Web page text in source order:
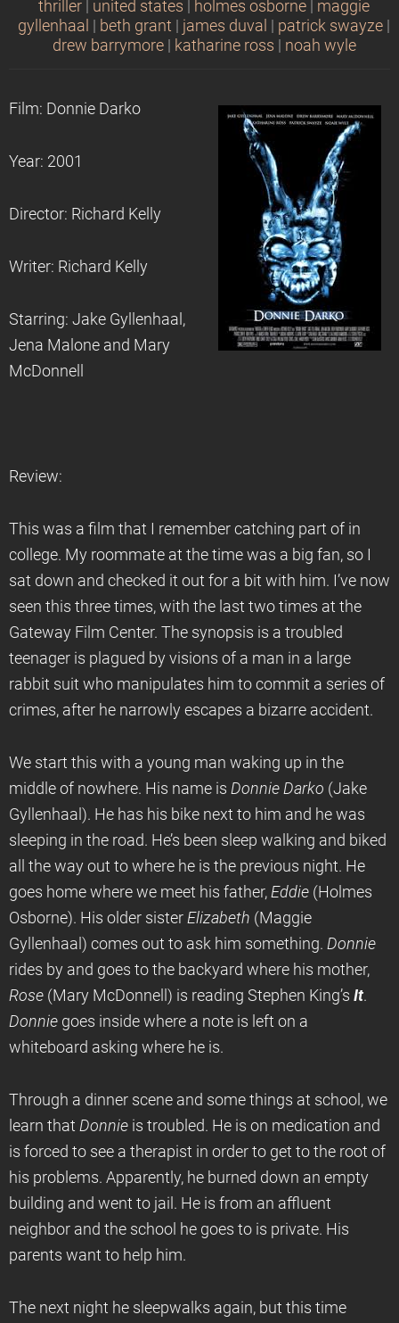
thriller
united states holmes osborne
maggie
gyllenhaal
beth grant james duval patrick swayze
drew barrymore
katharine ross noah wyle
Film: Donnie Darko
Year: 2001
Director: Richard Kelly
Writer: Richard Kelly
Starring: Jake Gyllenhaal,
Jena Malone and Mary
McDonnell
Review:
This was a film that I remember catching part of in
college. My roommate at the time was a big fan, so I
sat down and checked it out for a bit with him. I’ve now
seen this three times, with the last two times at the
Gateway Film Center. The synopsis is a troubled
teenager is plagued by visions of a man in a large
rabbit suit who manipulates him to commit a series of
crimes, after he narrowly escapes a bizarre accident.
We start this with a young man waking up in the
middle of nowhere. His name is Donnie Darko (Jake
Gyllenhaal). He has his bike next to him and he was
sleeping in the road. He’s been sleep walking and biked
all the way out to where he is the previous night. He
goes home where we meet his father, Eddie (Holmes
Osborne). His older sister Elizabeth (Maggie
Gyllenhaal) comes out to ask him something. Donnie
rides by and goes to the backyard where his mother,
Rose (Mary McDonnell) is reading Stephen King’s It.
Donnie goes inside where a note is left on a
whiteboard asking where he is.
Through a dinner scene and some things at school, we
learn that Donnie is troubled. He is on medication and
is forced to see a therapist in order to get to the root of
his problems. Apparently, he burned down an empty
building and went to jail. He is from an affluent
neighbor and the school he goes to is private. His
parents want to help him.
The next night he sleepwalks again, but this time